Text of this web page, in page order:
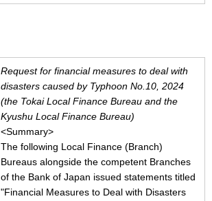
Request for financial measures to deal with
disasters caused by Typhoon No.10, 2024
(the Tokai Local Finance Bureau and the
Kyushu Local Finance Bureau)
<Summary>
The following Local Finance (Branch)
Bureaus alongside the competent Branches
of the Bank of Japan issued statements titled
"Financial Measures to Deal with Disasters